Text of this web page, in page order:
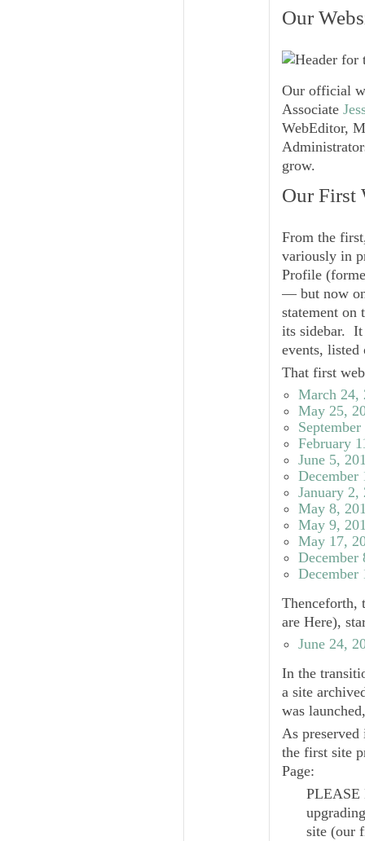
Our
Our official
Associate
WebEditor,
grow.
Our First
From the
variously in
Profile
— but now
statement on
its sidebar.
events,
That first
March 24,
May 25,
February
June 5,
December
January 2,
May 8,
May 9,
May 17,
December
December
Thenceforth,
are Here),
June 24,
In the
a site
was
As
the first site
Page:
site (our